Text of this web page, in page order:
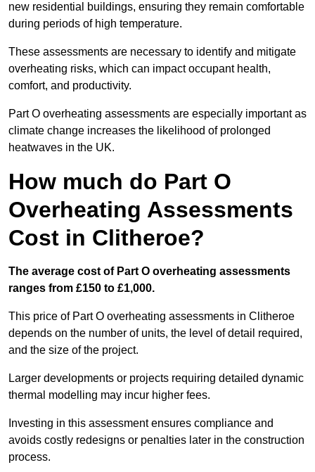
new residential buildings, ensuring they remain comfortable
during periods of high temperature.
These assessments are necessary to identify and mitigate
overheating risks, which can impact occupant health,
comfort, and productivity.
Part O overheating assessments are especially important as
climate change increases the likelihood of prolonged
heatwaves in the UK.
How much do Part O
Overheating Assessments
Cost in Clitheroe?
The average cost of Part O overheating assessments
ranges from £150 to £1,000.
This price of Part O overheating assessments in Clitheroe
depends on the number of units, the level of detail required,
and the size of the project.
Larger developments or projects requiring detailed dynamic
thermal modelling may incur higher fees.
Investing in this assessment ensures compliance and
avoids costly redesigns or penalties later in the construction
process.